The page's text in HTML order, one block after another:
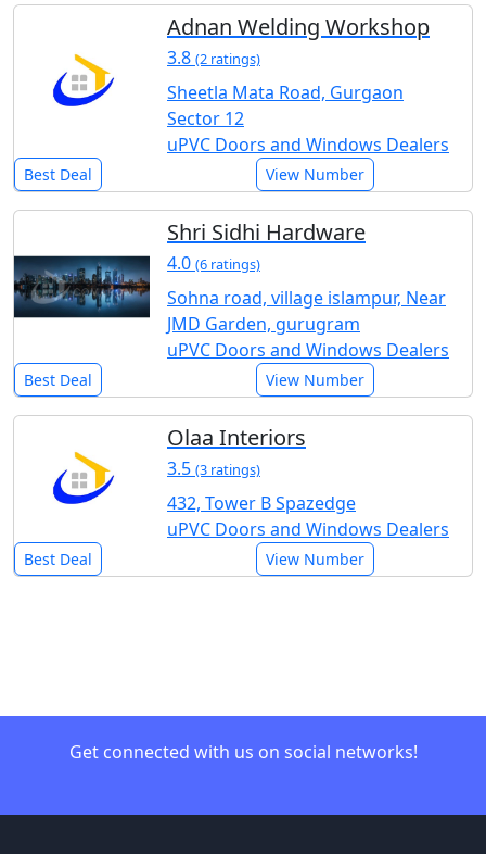
Adnan Welding Workshop
3.8 (2 ratings)
Sheetla Mata Road, Gurgaon
Sector 12
uPVC Doors and Windows Dealers
Best Deal View Number
Shri Sidhi Hardware
4.0 (6 ratings)
Sohna road, village islampur, Near
JMD Garden, gurugram
uPVC Doors and Windows Dealers
Best Deal View Number
Olaa Interiors
3.5 (3 ratings)
432, Tower B Spazedge
uPVC Doors and Windows Dealers
Best Deal View Number
Get connected with us on social networks!